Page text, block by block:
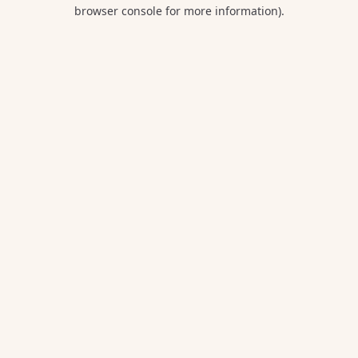
browser console for more information).